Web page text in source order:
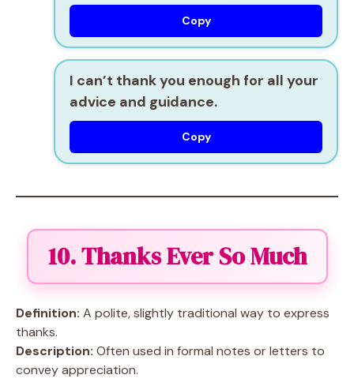
Copy
I can’t thank you enough for all your
advice and guidance.
Copy
10. Thanks Ever So Much
Definition: A polite, slightly traditional way to express
thanks.
Description: Often used in formal notes or letters to
convey appreciation.